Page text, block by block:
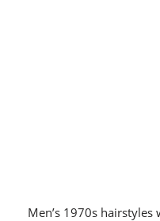
Men’s 1970s